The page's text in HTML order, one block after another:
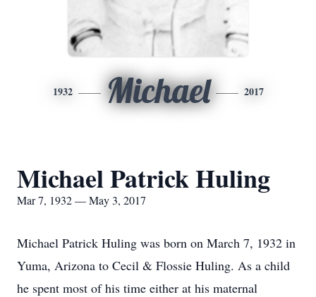
1932 Michael 2017
Michael Patrick Huling
Mar 7, 1932 — May 3, 2017
Michael Patrick Huling was born on March 7, 1932 in
Yuma, Arizona to Cecil & Flossie Huling. As a child
he spent most of his time either at his maternal